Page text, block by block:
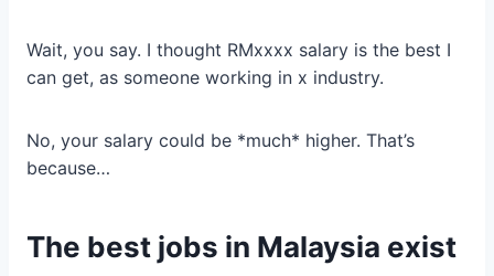
Wait, you say. I thought RMxxxx salary is the best I
can get, as someone working in x industry.
No, your salary could be *much* higher. That’s
because…
The best jobs in Malaysia exist